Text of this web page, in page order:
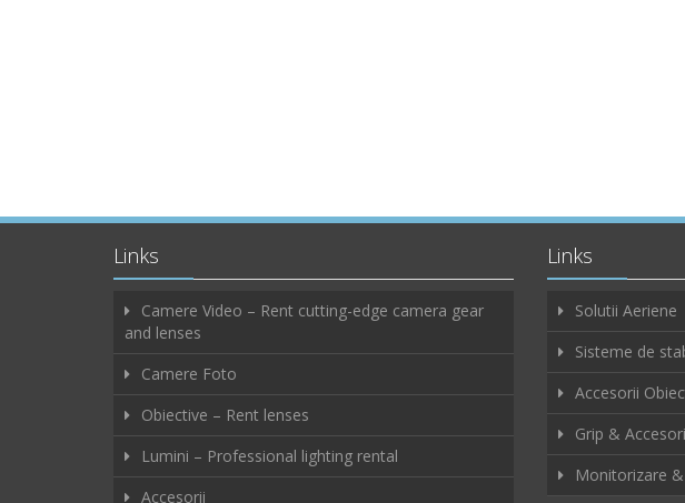
Links
Camere Video – Rent cutting-edge camera gear
and lenses
Camere Foto
Obiective – Rent lenses
Lumini – Professional lighting rental
Accesorii
Links
Solutii Aeriene
Sisteme de
Accesorii
Grip &
Monitorizare